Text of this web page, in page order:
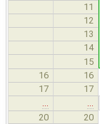
11
12
13
14
15
16 16
17 17
…
…
20
20